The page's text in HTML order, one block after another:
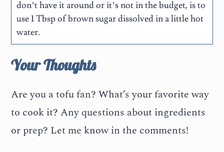
don’t have it around or it’s not in the budget, is to
use 1 Tbsp of brown sugar dissolved in a little hot
water.
Your Thoughts
Are you a tofu fan? What’s your favorite way
to cook it? Any questions about ingredients
or prep? Let me know in the comments!